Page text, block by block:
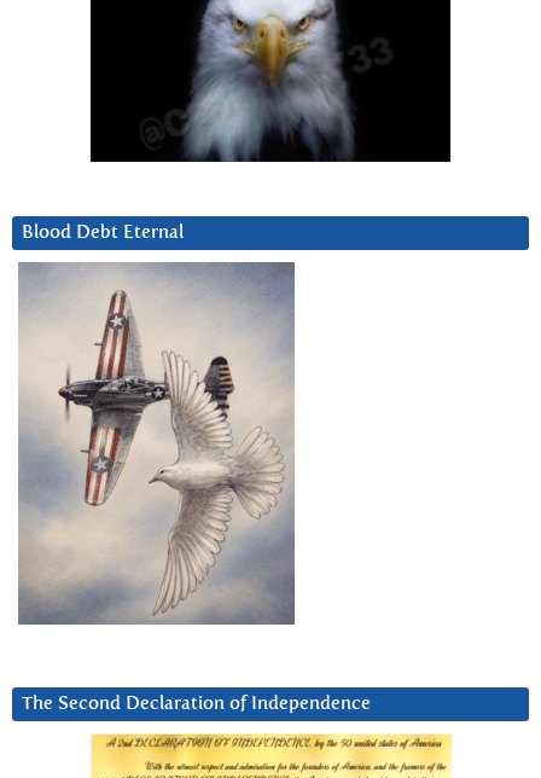
Blood Debt Eternal
The Second Declaration of Independence